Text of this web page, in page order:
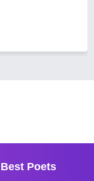
Best Poets